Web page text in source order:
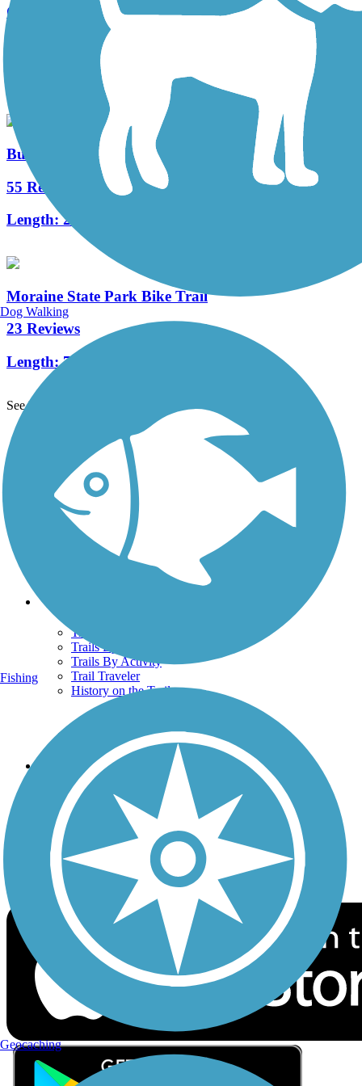
Cowanshannock Trail
1.1 mi
Butler-Freeport Community Trail
55 Reviews
Length:20.4 mi
Moraine State Park Bike Trail
23 Reviews
Length:7.1 mi
See More Nearby Trails
TrailLink FAQ
Technical Support
Donate
Go Unlimited
Get the TrailLink App
Terms and Conditions
Trails
Trails Near Me
Trails By City
Trails By Activity
Trail Traveler
History on the Trail
Follow Us
Sign up for eNews
Download the free TrailLink app!
Dog Walking
Fishing
Geocaching